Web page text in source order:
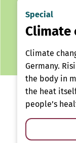
Special
Climate
Climate
Germany.
the body in
the heat
people’s